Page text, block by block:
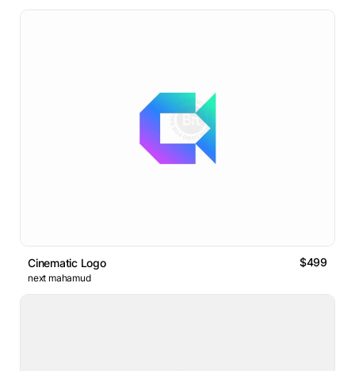
Cinematic Logo $499
next mahamud